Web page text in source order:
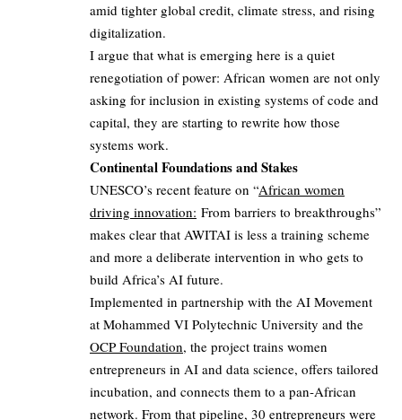
amid tighter global credit, climate stress, and rising
digitalization.
I argue that what is emerging here is a quiet
renegotiation of power: African women are not only
asking for inclusion in existing systems of code and
capital, they are starting to rewrite how those
systems work.
Continental Foundations and Stakes
UNESCO’s recent feature on “African women
driving innovation: From barriers to breakthroughs”
makes clear that AWITAI is less a training scheme
and more a deliberate intervention in who gets to
build Africa’s AI future.
Implemented in partnership with the AI Movement
at Mohammed VI Polytechnic University and the
OCP Foundation, the project trains women
entrepreneurs in AI and data science, offers tailored
incubation, and connects them to a pan‑African
network. From that pipeline, 30 entrepreneurs were